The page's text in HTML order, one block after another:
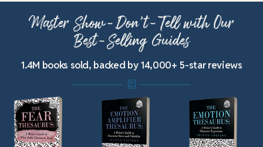
Master Show-Don’t-Tell with Our
Best-Selling Guides
1.4M books sold, backed by 14,000+ 5-star reviews